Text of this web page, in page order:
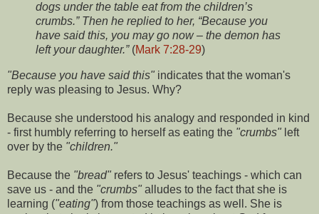
dogs under the table eat from the children’s
crumbs.” Then he replied to her, “Because you
have said this, you may go now – the demon has
left your daughter.”(Mark 7:28-29)
"Because you have said this" indicates that the woman's
reply was pleasing to Jesus. Why?
Because she understood his analogy and responded in kind
- first humbly referring to herself as eating the "crumbs" left
over by the "children."
Because the "bread" refers to Jesus' teachings - which can
save us - and the "crumbs" alludes to the fact that she is
learning ("eating") from those teachings as well. She is